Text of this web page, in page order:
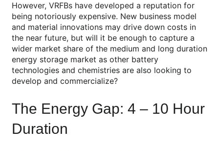
However, VRFBs have developed a reputation for
being notoriously expensive. New business model
and material innovations may drive down costs in
the near future, but will it be enough to capture a
wider market share of the medium and long duration
energy storage market as other battery
technologies and chemistries are also looking to
develop and commercialize?
The Energy Gap: 4 – 10 Hour
Duration